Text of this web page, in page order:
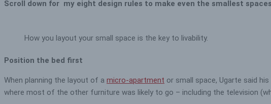
Scroll down for my eight design rules to make even the smallest
How you layout your small space is the key to livability.
Position the bed first
When planning the layout of a micro-apartment or small space, Ugarte said
where most of the other furniture was likely to go – including the television